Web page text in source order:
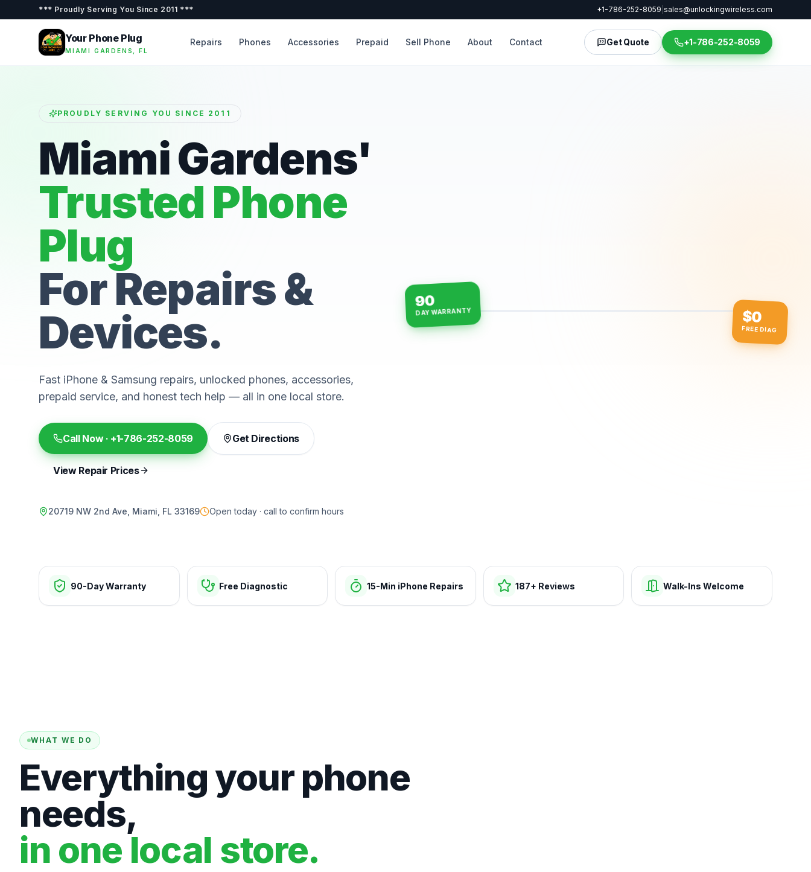
*** Proudly Serving You Since 2011 *** +1-786-252-8059 sales@unlockingwireless.com
Your Phone Plug
MIAMI GARDENS, FL
Repairs Phones Accessories Prepaid Sell Phone About Contact Get Quote +1-786-252-8059
PROUDLY SERVING YOU SINCE 2011
Miami Gardens'
Trusted Phone
Plug
For Repairs &
Devices.
Fast iPhone & Samsung repairs, unlocked phones, accessories,
prepaid service, and honest tech help — all in one local store.
Call Now · +1-786-252-8059 Get Directions
View Repair Prices
20719 NW 2nd Ave, Miami, FL 33169 Open today · call to confirm hours
15-min repairs · open now
90
DAY WARRANTY $0
FREE DIAG
90-Day Warranty Free Diagnostic 15-Min iPhone Repairs 187+ Reviews Walk-Ins Welcome
WHAT WE DO
Everything your phone
needs,
in one local store.